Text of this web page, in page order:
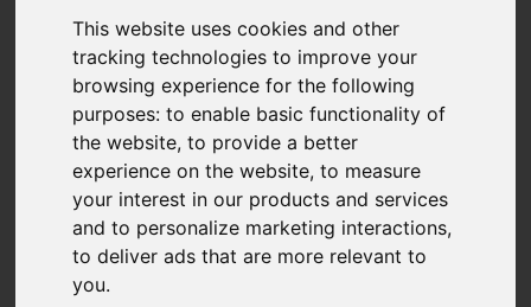
This website uses cookies and other
tracking technologies to improve your
browsing experience for the following
purposes:to enable basic functionality of
the website,to provide a better
experience on the website,to measure
your interest in our products and services
and to personalize marketing interactions,
to deliver ads that are more relevant to
you.
Property For Sale
Pleaseenable functionality cookiesto view
map
Map Only Showing Results 1 - 12 of 350